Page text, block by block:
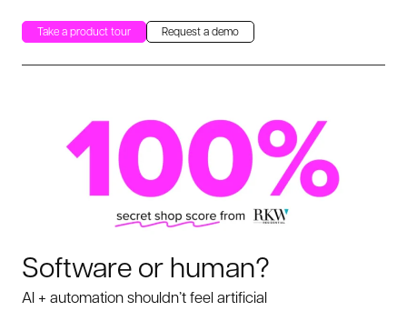
Take a product tour Request a demo
Software or human?
AI + automation shouldn’t feel artificial